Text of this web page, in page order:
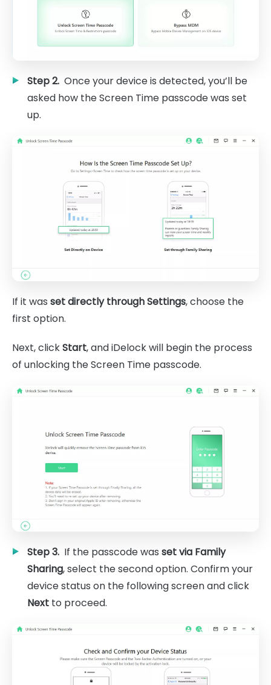
Step 2. Once your device is detected, you’ll be
asked how the Screen Time passcode was set
up.
If it was set directly through Settings, choose the
first option.
Next, clickStart, and iDelock will begin the process
of unlocking the Screen Time passcode.
Step 3. If the passcode was set via Family
Sharing, select the second option. Confirm your
device status on the following screen and click
Next to proceed.